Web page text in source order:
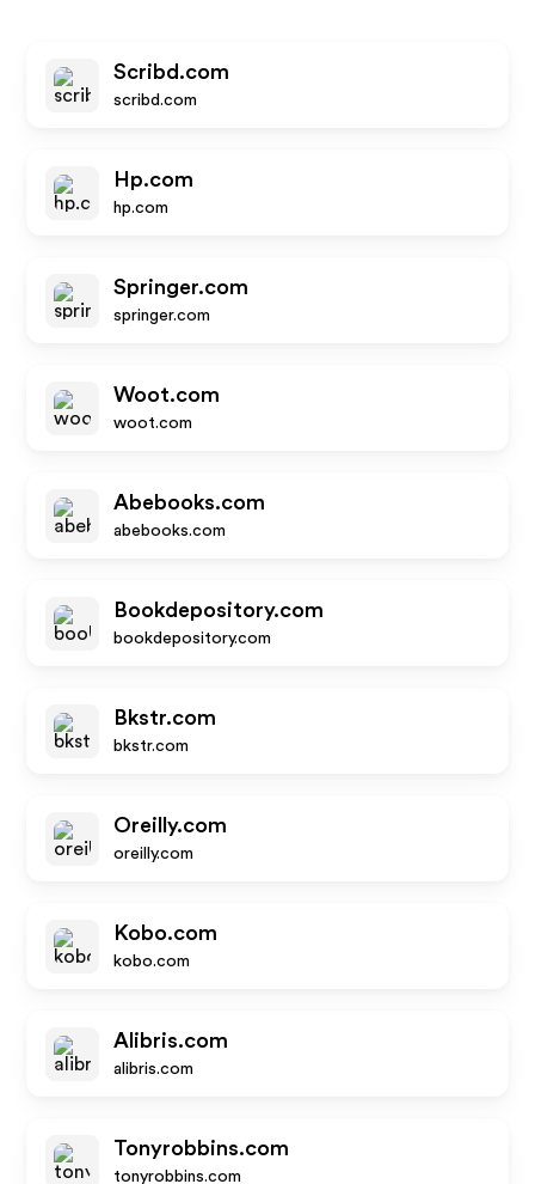
Scribd.com
scribd.com
Hp.com
hp.com
Springer.com
springer.com
Woot.com
woot.com
Abebooks.com
abebooks.com
Bookdepository.com
bookdepository.com
Bkstr.com
bkstr.com
Oreilly.com
oreilly.com
Kobo.com
kobo.com
Alibris.com
alibris.com
Tonyrobbins.com
tonyrobbins.com